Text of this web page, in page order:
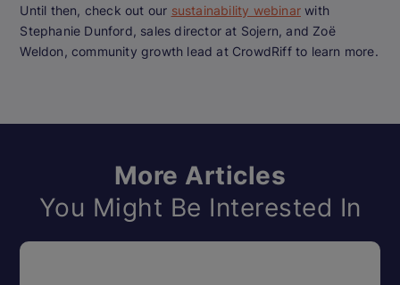
Until then, check out our sustainability webinar with
Stephanie Dunford, sales director at Sojern, and Zoë
Weldon, community growth lead at CrowdRiff to learn more.
More Articles
You Might Be Interested In